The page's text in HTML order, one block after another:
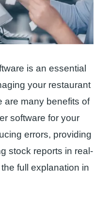
is an essential
your restaurant
are many benefits of
software for your
errors, providing
stock reports in real-
full explanation in